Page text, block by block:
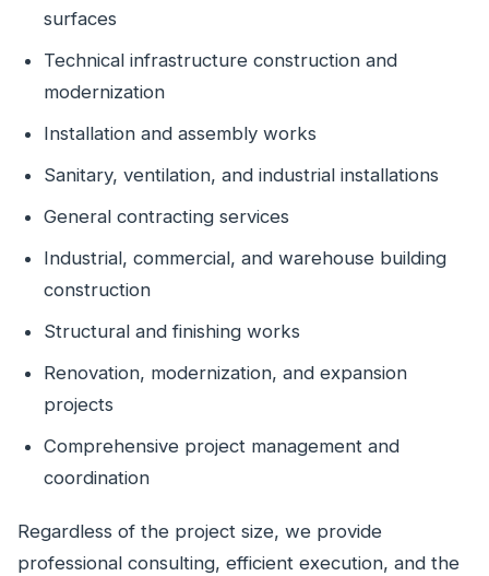
surfaces
Technical infrastructure construction and
modernization
Installation and assembly works
Sanitary, ventilation, and industrial installations
General contracting services
Industrial, commercial, and warehouse building
construction
Structural and finishing works
Renovation, modernization, and expansion
projects
Comprehensive project management and
coordination
Regardless of the project size, we provide
professional consulting, efficient execution, and the